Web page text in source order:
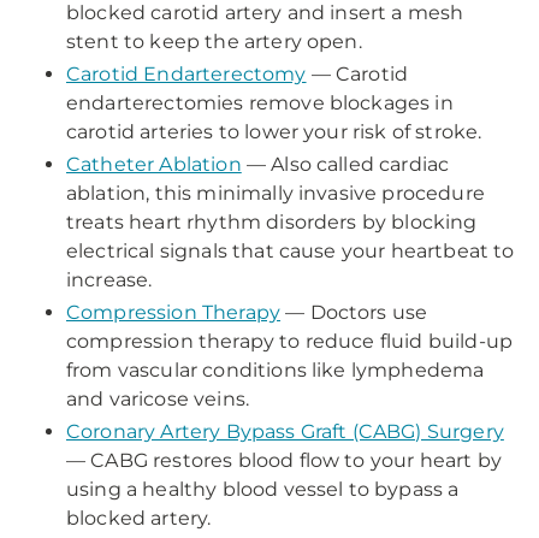
blocked carotid artery and insert a mesh
stent to keep the artery open.
Carotid Endarterectomy — Carotid
endarterectomies remove blockages in
carotid arteries to lower your risk of stroke.
Catheter Ablation — Also called cardiac
ablation, this minimally invasive procedure
treats heart rhythm disorders by blocking
electrical signals that cause your heartbeat to
increase.
Compression Therapy — Doctors use
compression therapy to reduce fluid build-up
from vascular conditions like lymphedema
and varicose veins.
Coronary Artery Bypass Graft (CABG) Surgery
— CABG restores blood flow to your heart by
using a healthy blood vessel to bypass a
blocked artery.